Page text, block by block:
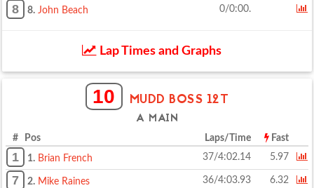
8 8. John Beach 0/0:00.
Lap Times and Graphs
10 MUDD BOSS 12T
A MAIN
# Pos Laps/Time Fast
1 1. Brian French 37/4:02.14 5.97
7 2. Mike Raines 36/4:03.93 6.32